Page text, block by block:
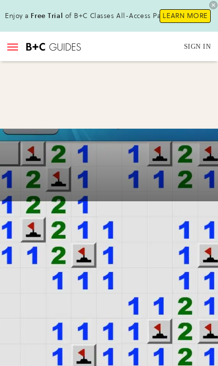
Enjoy a Free Trial of B+C Classes All-Access Pass !LEARN MORE
SIGN IN